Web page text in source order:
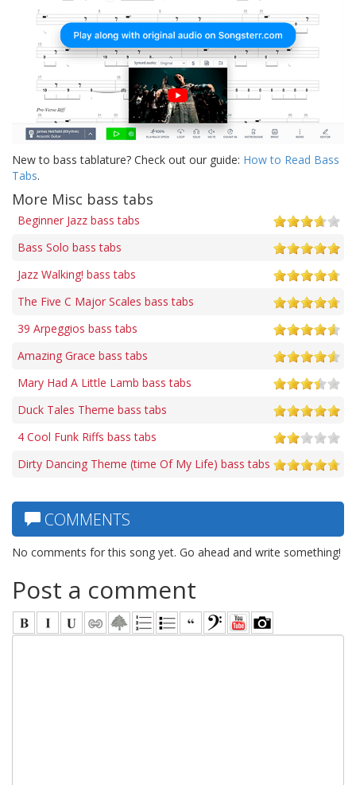
New to bass tablature? Check out our guide: How to Read Bass
Tabs.
More Misc bass tabs
Beginner Jazz bass tabs
Bass Solo bass tabs
Jazz Walking! bass tabs
The Five C Major Scales bass tabs
39 Arpeggios bass tabs
Amazing Grace bass tabs
Mary Had A Little Lamb bass tabs
Duck Tales Theme bass tabs
4 Cool Funk Riffs bass tabs
Dirty Dancing Theme (time Of My Life) bass tabs
COMMENTS
No comments for this song yet. Go ahead and write something!
Post a comment